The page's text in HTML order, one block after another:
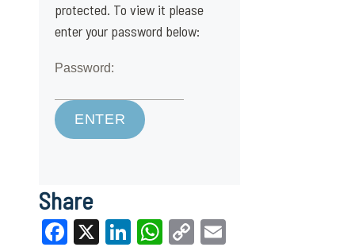
protected. To view it please
enter your password below:
Password:
Share
Facebook
X LinkedIn
WhatsApp
Copy